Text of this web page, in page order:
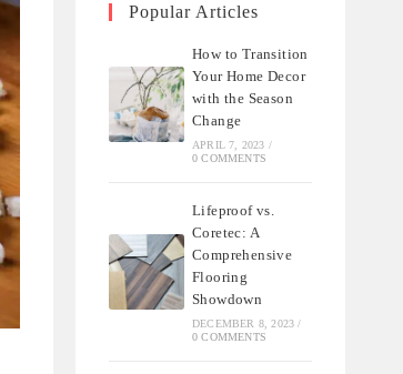
Popular Articles
How to Transition
Your Home Decor
with the Season
Change
APRIL 7, 2023 /
0 COMMENTS
Lifeproof vs.
Coretec: A
Comprehensive
Flooring
Showdown
DECEMBER 8, 2023 /
0 COMMENTS